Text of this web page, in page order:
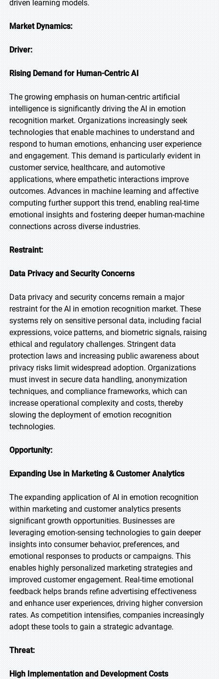
driven learning models.
Market Dynamics:
Driver:
Rising Demand for Human-Centric AI
The growing emphasis on human-centric artificial
intelligence is significantly driving the AI in emotion
recognition market. Organizations increasingly seek
technologies that enable machines to understand and
respond to human emotions, enhancing user experience
and engagement. This demand is particularly evident in
customer service, healthcare, and automotive
applications, where empathetic interactions improve
outcomes. Advances in machine learning and affective
computing further support this trend, enabling real-time
emotional insights and fostering deeper human-machine
connections across diverse industries.
Restraint:
Data Privacy and Security Concerns
Data privacy and security concerns remain a major
restraint for the AI in emotion recognition market. These
systems rely on sensitive personal data, including facial
expressions, voice patterns, and biometric signals, raising
ethical and regulatory challenges. Stringent data
protection laws and increasing public awareness about
privacy risks limit widespread adoption. Organizations
must invest in secure data handling, anonymization
techniques, and compliance frameworks, which can
increase operational complexity and costs, thereby
slowing the deployment of emotion recognition
technologies.
Opportunity:
Expanding Use in Marketing & Customer Analytics
The expanding application of AI in emotion recognition
within marketing and customer analytics presents
significant growth opportunities. Businesses are
leveraging emotion-sensing technologies to gain deeper
insights into consumer behavior, preferences, and
emotional responses to products or campaigns. This
enables highly personalized marketing strategies and
improved customer engagement. Real-time emotional
feedback helps brands refine advertising effectiveness
and enhance user experiences, driving higher conversion
rates. As competition intensifies, companies increasingly
adopt these tools to gain a strategic advantage.
Threat:
High Implementation and Development Costs